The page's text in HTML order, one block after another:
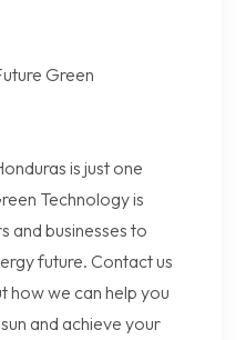
Green
is just one
Technology is
and businesses to
future. Contact us
how we can help you
and achieve your